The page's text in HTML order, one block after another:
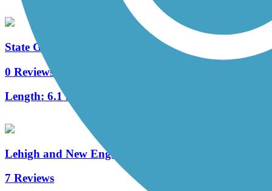
State Game Lands 326 Trails
0 Reviews
Length: 6.1 mi
Lehigh and New England Trail
7 Reviews